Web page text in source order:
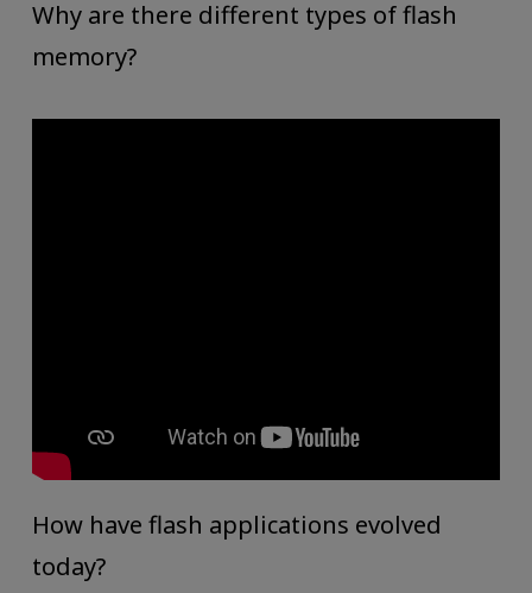
Why are there different types of flash
memory?
How have flash applications evolved
today?